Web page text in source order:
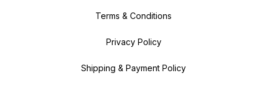
Terms & Conditions
Privacy Policy
Shipping & Payment Policy